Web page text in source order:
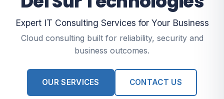
Expert IT Consulting Services for Your Business
Cloud consulting built for reliability, security and
business outcomes.
OUR SERVICES CONTACT US